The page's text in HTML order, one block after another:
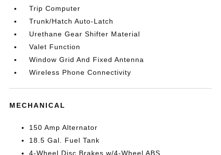
Trip Computer
Trunk/Hatch Auto-Latch
Urethane Gear Shifter Material
Valet Function
Window Grid And Fixed Antenna
Wireless Phone Connectivity
MECHANICAL
150 Amp Alternator
18.5 Gal. Fuel Tank
4-Wheel Disc Brakes w/4-Wheel ABS